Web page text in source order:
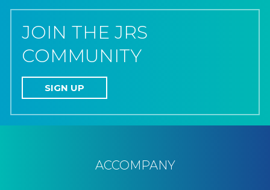
JOIN THE JRS
COMMUNITY
SIGN UP
ACCOMPANY